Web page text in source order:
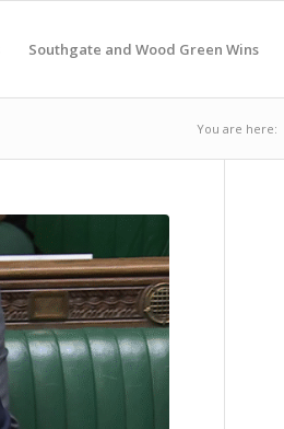
Southgate and Wood Green Wins
You are here: